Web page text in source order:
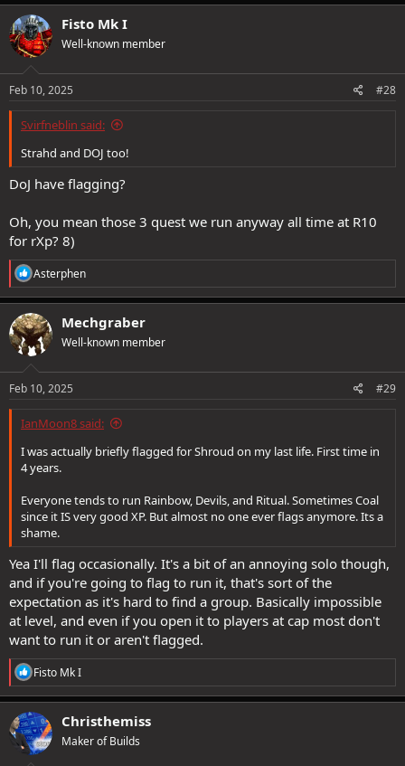
Fisto Mk I
Well-known member
Feb 10, 2025 #28
Svirfneblin said:
Strahd and DOJ too!
DoJ have flagging?
Oh, you mean those 3 quest we run anyway all time at R10
for rXp? 8)
R
e
a
c
t
i
o
s
Asterphen
Mechgraber
Well-known member
Feb 10, 2025 #29
IanMoon8 said:
I was actually briefly flagged for Shroud on my last life. First time in
4 years.
Everyone tends to run Rainbow, Devils, and Ritual. Sometimes Coal
since it IS very good XP. But almost no one ever flags anymore. Its a
shame.
Yea I'll flag occasionally. It's a bit of an annoying solo though,
and if you're going to flag to run it, that's sort of the
expectation as it's hard to find a group. Basically impossible
at level, and even if you open it to players at cap most don't
want to run it or aren't flagged.
R
e
a
c
t
i
o
Fisto Mk I
Christhemiss
Maker of Builds